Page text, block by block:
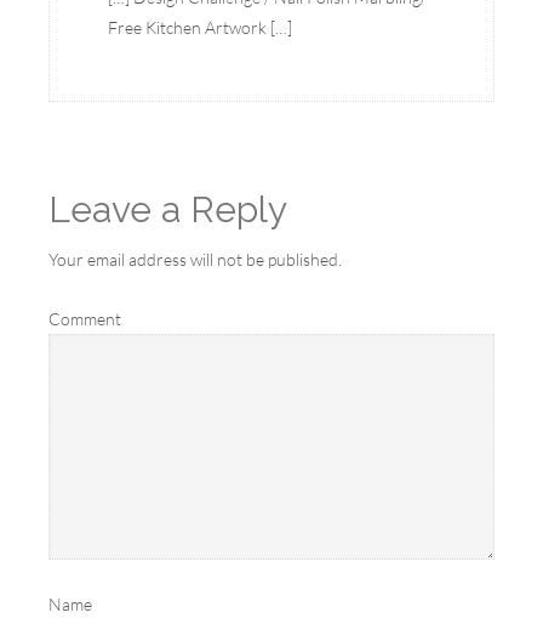
Free Kitchen Artwork […]
Leave a Reply
Your email address will not be published.
Comment
Name